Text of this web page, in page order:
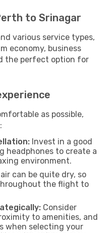
to Srinagar
various service types,
economy, business
the perfect option for
as possible,
Invest in a good
headphones to create a
environment.
can be quite dry, so
the flight to
Consider
to amenities, and
when selecting your